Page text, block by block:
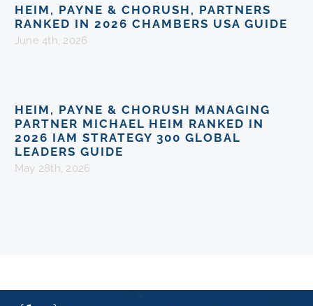
HEIM, PAYNE & CHORUSH, PARTNERS
RANKED IN 2026 CHAMBERS USA GUIDE
June 4th, 2026
HEIM, PAYNE & CHORUSH MANAGING
PARTNER MICHAEL HEIM RANKED IN
2026 IAM STRATEGY 300 GLOBAL
LEADERS GUIDE
May 28th, 2026